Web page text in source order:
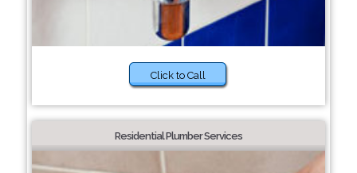
Click to Call
Residential Plumber Services